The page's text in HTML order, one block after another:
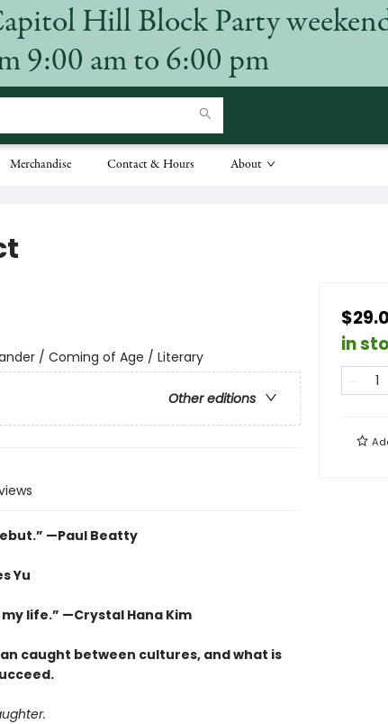
Hill Block Party
9:00 am to 6:00 pm
Merchandise Contact & Hours About
/ Coming of Age / Literary
Other editions
—Paul Beatty
Yu
life.” —Crystal Hana Kim
caught between cultures, and what is
in